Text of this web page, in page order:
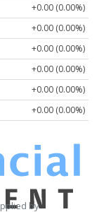
+0.00 (0.00%)
+0.00 (0.00%)
+0.00 (0.00%)
+0.00 (0.00%)
+0.00 (0.00%)
+0.00 (0.00%)
by